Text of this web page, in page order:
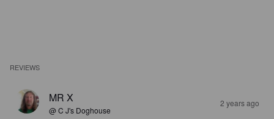
REVIEWS
MR X
@ C J's Doghouse
2 years ago